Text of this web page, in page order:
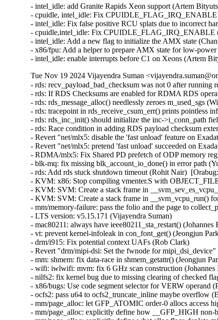
- intel_idle: add Granite Rapids Xeon support (Artem
- cpuidle, intel_idle: Fix CPUIDLE_FLAG_IRQ_ENABLE
- intel_idle: Fix false positive RCU splats due to incorrect
- cpuidle,intel_idle: Fix CPUIDLE_FLAG_IRQ_ENABLE
- intel_idle: Add a new flag to initialize the AMX state
- x86/fpu: Add a helper to prepare AMX state for low-
- intel_idle: enable interrupts before C1 on Xeons (Artem
Tue Nov 19 2024 Vijayendra Suman
- rds: recv_payload_bad_checksum was not 0 after running rds-stress on UEK6 (William Kucharski)  [Orabug: 37265126]
- rds: If RDS Checksums are enabled for RDMA RDS operations, the extension headers will overflow causing incorrect operation (William Kucharski)  [Orabug: 37265124]
- rds: rds_message_alloc() needlessly zeroes m_used_sgs (William Kucharski)  [Orabug: 37265122]
- rds: tracepoint in rds_receive_csum_err() prints pointless information (William Kucharski)  [Orabug: 37265120]
- rds: rds_inc_init() should initialize the inc->i_conn_path field (William Kucharski)  [Orabug: 37265116]
- rds: Race condition in adding RDS payload checksum extension header may result in RDS header corruption (William Kucharski)  [Orabug: 37265114]
- Revert "net/mlx5: disable the 'fast unload' feature on Exadata systems" (Qing Huang)  [Orabug: 37285222]
- Revert "net/mlx5: pretend 'fast unload' succeeded on Exadata systems" (Qing Huang)  [Orabug: 37285222]
- RDMA/mlx5: Fix Shared PD prefetch of ODP memory region (Mark Haywood)  [Orabug: 31688618] [Orabug: 37279176]
- blk-mq: fix missing blk_account_io_done() in error path (Yu Kuai)  [Orabug: 37228086]
- rds: Add rds stuck shutdown timeout (Rohit Nair)  [Orabug: 37214078]
- KVM: x86: Stop compiling vmenter.S with OBJECT_FILES_NON_STANDARD (Sean Christopherson)  [Orabug: 37273739]
- KVM: SVM: Create a stack frame in __svm_sev_es_vcpu_run() (Sean Christopherson)  [Orabug: 37273739]
- KVM: SVM: Create a stack frame in __svm_vcpu_run() for unwinding (Sean Christopherson)  [Orabug: 37273739]
- mm/memory-failure: pass the folio and the page to collect_procs() (Matthew Wilcox (Oracle))  [Orabug: 37270260]
- LTS version: v5.15.171 (Vijayendra Suman)
- mac80211: always have ieee80211_sta_restart() (Johannes Berg)
- vt: prevent kernel-infoleak in con_font_get() (Jeongjun Park)
- drm/i915: Fix potential context UAFs (Rob Clark)
- Revert "drm/mipi-dsi: Set the fwnode for mipi_dsi_device" (Jason-JH.Lin)
- mm: shmem: fix data-race in shmem_getattr() (Jeongjun Park) [Orabug: 37268580] {CVE-2024-50228}
- wifi: iwlwifi: mvm: fix 6 GHz scan construction (Johannes Berg) [Orabug: 37304734] {CVE-2024-53055}
- nilfs2: fix kernel bug due to missing clearing of checked flag (Ryusuke Konishi) [Orabug: 37268588] {CVE-2024-50230}
- x86/bugs: Use code segment selector for VERW operand (Pawan Gupta) [Orabug: 37227383] {CVE-2024-50072}
- ocfs2: pass u64 to ocfs2_truncate_inline maybe overflow (Edward Adam Davis) [Orabug: 37268563] {CVE-2024-50218}
- mm/page_alloc: let GFP_ATOMIC order-0 allocs access highatomic reserves (Matt Fleming) [Orabug: 37268568] {CVE-2024-50219}
- mm/page_alloc: explicitly define how __GFP_HIGH non-blocking allocations accesses reserves (Mel Gorman)
- mm/page_alloc: explicitly define what alloc flags deplete min reserves (Mel Gorman)
- mm/page_alloc: explicitly record high-order atomic allocations in alloc_flags (Mel Gorman)
- mm/page_alloc: treat RT tasks similar to __GFP_HIGH (Mel Gorman)
- mm/page_alloc: rename ALLOC_HIGH to ALLOC_MIN_RESERVE (Mel Gorman)
- mm/page_alloc: split out buddy removal code from rmqueue into separate helper (Mel Gorman)
- mm/page_alloc: fix tracepoint mm_page_alloc_zone_locked() (Wonhyuk Yang)
- mm/page_alloc: call check_new_pages() while zone spinlock is not held (Eric Dumazet)
- riscv: Remove duplicated GET_RM (Chunyan Zhang)
- riscv: Remove unused GENERATING_ASM_OFFSETS (Chunyan Zhang)
- riscv: Use '%u' to format the output of 'cpu' (WangYuli)
- riscv: efi: Set NX compat flag in PE/COFF header (Heinrich Schuchardt)
- riscv: vdso: Prevent the compiler from inserting calls to memset() (Alexandre Ghiti)
- nilfs2: fix potential deadlock with newly created symlinks (Ryusuke Konishi) [Orabug: 37268584] {CVE-2024-50229}
- iio: light: veml6030: fix microlux value calculation (Javier Carrasco)
- iio: adc: ad7124: fix division by zero in ad7124_set_channel_odr() (Zicheng Qu) [Orabug: 37268595] {CVE-2024-50232}
- staging: iio: frequency: ad9832: fix division by zero in ad9832_calc_freqreg() (Zicheng Qu) [Orabug: 37268597] {CVE-2024-50233}
- wifi: iwlegacy: Clear stale interrupts before resuming device (Ville Syrjälä) [Orabug: 37268602] {CVE-2024-50234}
- wifi: ath10k: Fix memory leak in management tx (Manikanta Pubbisetty) [Orabug: 37268610] {CVE-2024-50236}
- wifi: mac80211: do not pass a stopped vif to the driver in .get_txpower (Felix Fietkau) [Orabug: 37268613] {CVE-2024-50237}
- xhci: Use pm_runtime_get to prevent RPM on unsupported systems (Basavaraj Natikar)
- xhci: Fix Link TRB DMA in command ring stopped completion event (Faisal Hassan)
- usb: typec: fix unreleased fwnode_handle in typec_port_register_altmodes() (Javier Carrasco)
- usb: phy: Fix API devm_usb_put_phy() can not release the phy (Zijun Hu)
- usbip: tools: Fix detach_port() invalid port error path (Zongmin Zhou)
- misc: sgi-